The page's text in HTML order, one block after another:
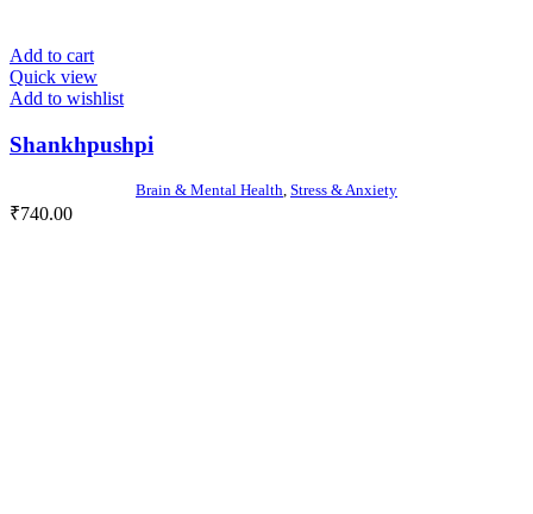
Add to cart
Quick view
Add to wishlist
Shankhpushpi
Brain & Mental Health Stress & Anxiety
₹740.00